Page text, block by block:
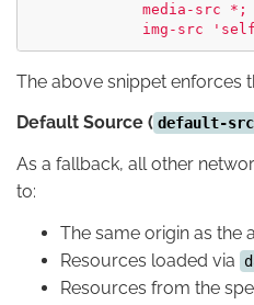
             media-src *;
img-src
The above snippet enforces
Default Source ( default-src
As a fallback, all other
to:
The same origin as the
Resources loaded via
Resources from the